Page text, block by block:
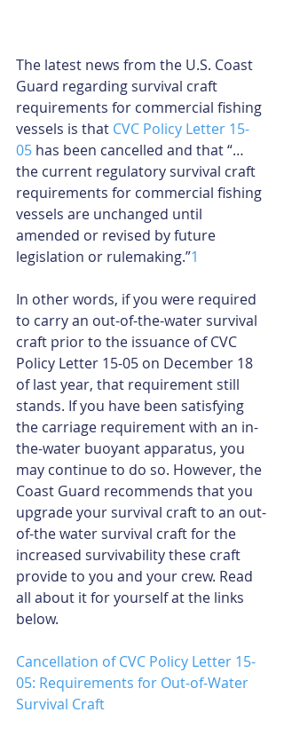
The latest news from the U.S. Coast
Guard regarding survival craft
requirements for commercial fishing
vessels is that CVC Policy Letter 15-
05 has been cancelled and that “…
the current regulatory survival craft
requirements for commercial fishing
vessels are unchanged until
amended or revised by future
legislation or rulemaking.”1
In other words, if you were required
to carry an out-of-the-water survival
craft prior to the issuance of CVC
Policy Letter 15-05 on December 18
of last year, that requirement still
stands. If you have been satisfying
the carriage requirement with an in-
the-water buoyant apparatus, you
may continue to do so. However, the
Coast Guard recommends that you
upgrade your survival craft to an out-
of-the water survival craft for the
increased survivability these craft
provide to you and your crew. Read
all about it for yourself at the links
below.
Cancellation of CVC Policy Letter 15-
05: Requirements for Out-of-Water
Survival Craft